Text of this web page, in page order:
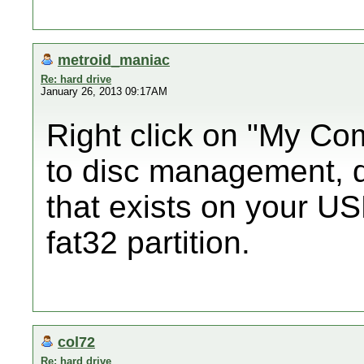
metroid_maniac
Re: hard drive
January 26, 2013 09:17AM
Right click on "My
to disc management,
that exists on your
fat32 partition.
col72
Re: hard drive